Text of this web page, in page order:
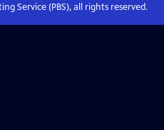
Service (PBS), all rights reserved.